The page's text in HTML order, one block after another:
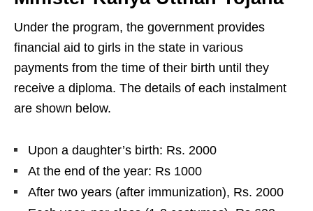
Under the program, the government provides
financial aid to girls in the state in various
payments from the time of their birth until they
receive a diploma. The details of each instalment
are shown below.
Upon a daughter’s birth: Rs. 2000
At the end of the year: Rs 1000
After two years (after immunization), Rs. 2000